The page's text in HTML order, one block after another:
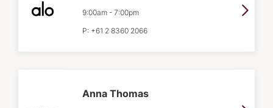
9:00am - 7:00pm
P: +61 2 8360 2066
Anna Thomas